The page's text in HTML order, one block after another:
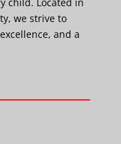
we strive to
and a